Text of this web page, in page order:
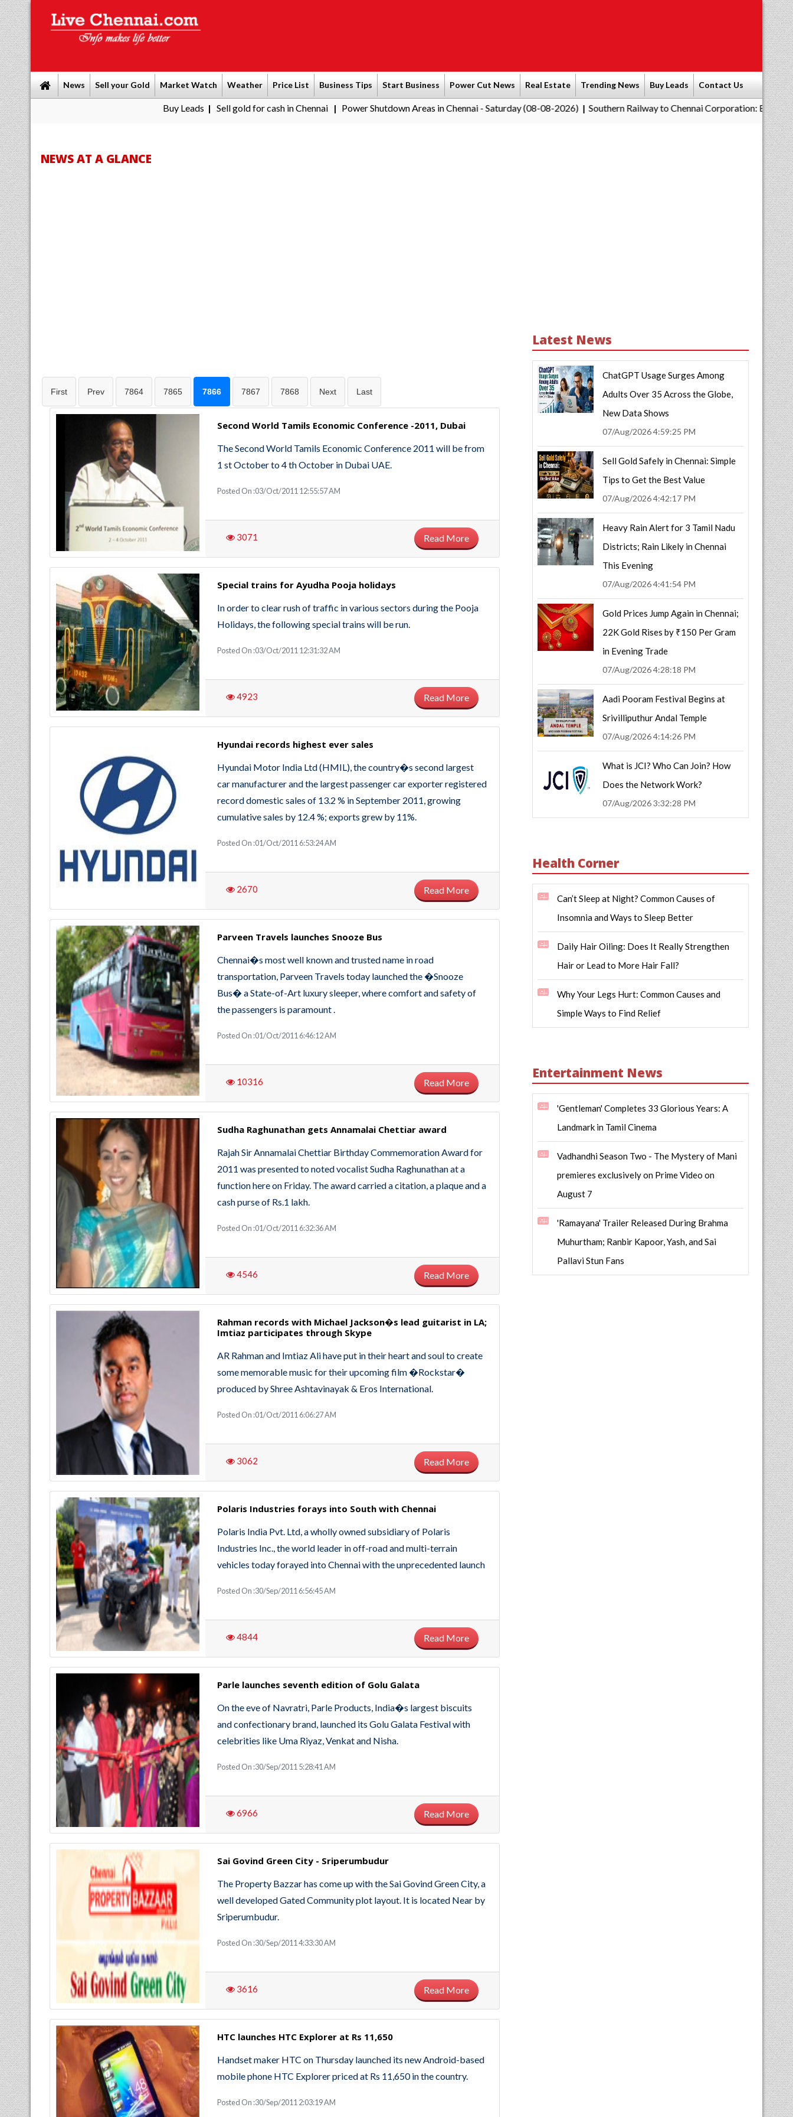
News Sell your Gold Market Watch Weather Price List Business Tips Start Business Power Cut News Real Estate Trending News Buy Leads Contact Us
Sell gold for cash in Chennai| Power Shutdown Areas in Chennai - Saturday (08-08-2026)|Southern Railway to Chennai Corporation: Employers Must Pay
NEWS AT A GLANCE
First Prev 7864 7865 7866 7867 7868 Next Last
Second World Tamils Economic Conference -2011, Dubai
The Second World Tamils Economic Conference 2011 will be from
1 st October to 4 th October in Dubai UAE.
Posted On :03/Oct/2011 12:55:57 AM
3071 Read More
Special trains for Ayudha Pooja holidays
In order to clear rush of traffic in various sectors during the Pooja
Holidays, the following special trains will be run.
Posted On :03/Oct/2011 12:31:32 AM
4923 Read More
Hyundai records highest ever sales
Hyundai Motor India Ltd (HMIL), the country�s second largest
car manufacturer and the largest passenger car exporter registered
record domestic sales of 13.2 % in September 2011, growing
cumulative sales by 12.4 %; exports grew by 11%.
Posted On :01/Oct/2011 6:53:24 AM
2670 Read More
Parveen Travels launches Snooze Bus
Chennai�s most well known and trusted name in road
transportation, Parveen Travels today launched the �Snooze
Bus� a State-of-Art luxury sleeper, where comfort and safety of
the passengers is paramount .
Posted On :01/Oct/2011 6:46:12 AM
10316 Read More
Sudha Raghunathan gets Annamalai Chettiar award‎
Rajah Sir Annamalai Chettiar Birthday Commemoration Award for
2011 was presented to noted vocalist Sudha Raghunathan at a
function here on Friday. The award carried a citation, a plaque and a
cash purse of Rs.1 lakh.
Posted On :01/Oct/2011 6:32:36 AM
4546 Read More
Rahman records with Michael Jackson�s lead guitarist in LA;
Imtiaz participates through Skype
AR Rahman and Imtiaz Ali have put in their heart and soul to create
some memorable music for their upcoming film �Rockstar�
produced by Shree Ashtavinayak & Eros International.
Posted On :01/Oct/2011 6:06:27 AM
3062 Read More
Polaris Industries forays into South with Chennai
Polaris India Pvt. Ltd, a wholly owned subsidiary of Polaris
Industries Inc., the world leader in off-road and multi-terrain
vehicles today forayed into Chennai with the unprecedented launch
Posted On :30/Sep/2011 6:56:45 AM
4844 Read More
Parle launches seventh edition of Golu Galata
On the eve of Navratri, Parle Products, India�s largest biscuits
and confectionary brand, launched its Golu Galata Festival with
celebrities like Uma Riyaz, Venkat and Nisha.
Posted On :30/Sep/2011 5:28:41 AM
6966 Read More
Sai Govind Green City - Sriperumbudur
The Property Bazzar has come up with the Sai Govind Green City, a
well developed Gated Community plot layout. It is located Near by
Sriperumbudur.
Posted On :30/Sep/2011 4:33:30 AM
3616 Read More
HTC launches HTC Explorer at Rs 11,650
Handset maker HTC on Thursday launched its new Android-based
mobile phone HTC Explorer priced at Rs 11,650 in the country.
Posted On :30/Sep/2011 2:03:19 AM
Latest News
ChatGPT Usage Surges Among
Adults Over 35 Across the Globe,
New Data Shows
07/Aug/2026 4:59:25 PM
Sell Gold Safely in Chennai: Simple
Tips to Get the Best Value
07/Aug/2026 4:42:17 PM
Heavy Rain Alert for 3 Tamil Nadu
Districts; Rain Likely in Chennai
This Evening
07/Aug/2026 4:41:54 PM
Gold Prices Jump Again in Chennai;
22K Gold Rises by ₹150 Per Gram
in Evening Trade
07/Aug/2026 4:28:18 PM
Aadi Pooram Festival Begins at
Srivilliputhur Andal Temple
07/Aug/2026 4:14:26 PM
What is JCI? Who Can Join? How
Does the Network Work?
07/Aug/2026 3:32:28 PM
Health Corner
Can’t Sleep at Night? Common Causes of
Insomnia and Ways to Sleep Better
Daily Hair Oiling: Does It Really Strengthen
Hair or Lead to More Hair Fall?
Why Your Legs Hurt: Common Causes and
Simple Ways to Find Relief
Entertainment News
'Gentleman' Completes 33 Glorious Years: A
Landmark in Tamil Cinema
Vadhandhi Season Two - The Mystery of Mani
premieres exclusively on Prime Video on
August 7
'Ramayana' Trailer Released During Brahma
Muhurtham; Ranbir Kapoor, Yash, and Sai
Pallavi Stun Fans